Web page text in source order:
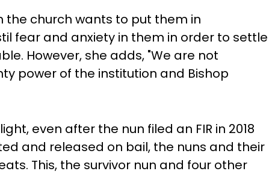
church wants to put them in
fear and anxiety in them in order to settle
However, she adds, "We are not
power of the institution and Bishop
even after the nun filed an FIR in 2018
and released on bail, the nuns and their
This, the survivor nun and four other